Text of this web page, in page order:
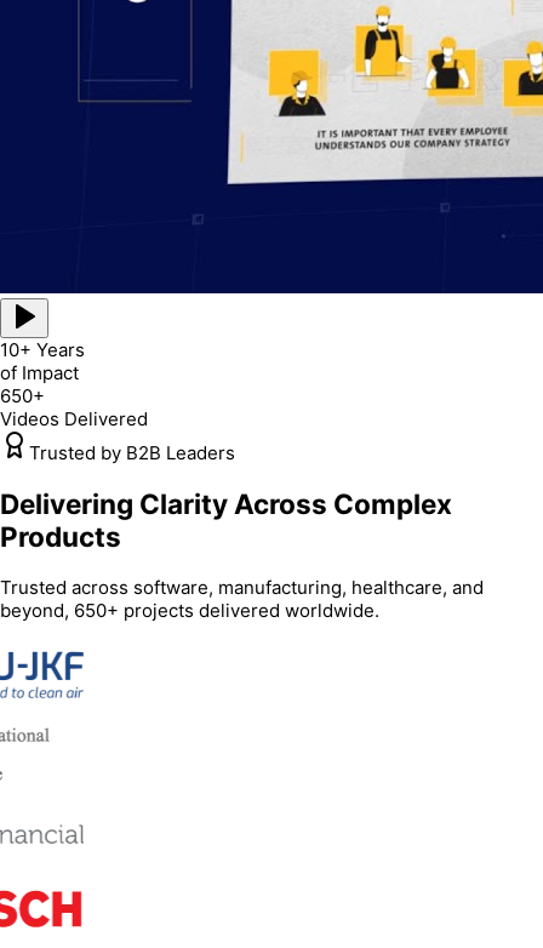
10+ Years
of Impact
650+
Videos Delivered
Trusted by B2B Leaders
Delivering Clarity Across Complex
Products
Trusted across software, manufacturing, healthcare, and
beyond, 650+ projects delivered worldwide.